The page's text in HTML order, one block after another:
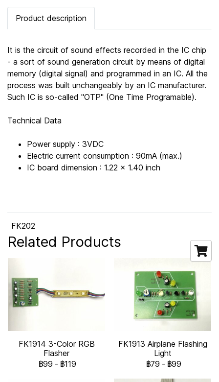
Product description
It is the circuit of sound effects recorded in the IC chip
- a sort of sound generation circuit by means of digital
memory (digital signal) and programmed in an IC. All the
process was built unchangeably by an IC manufacturer.
Such IC is so-called "OTP" (One Time Programable).
Technical Data
Power supply : 3VDC
Electric current consumption : 90mA (max.)
IC board dimension : 1.22 x 1.40 inch
FK202
Related Products
FK1914 3-Color RGB
Flasher
฿99 - ฿119
FK1913 Airplane Flashing
Light
฿79 - ฿99